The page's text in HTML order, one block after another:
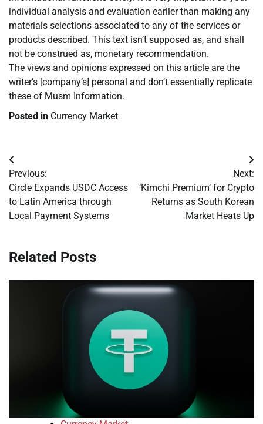
individual analysis and evaluation earlier than making any
materials selections associated to any of the services or
products described. This text isn’t supposed as, and shall
not be construed as, monetary recommendation.
The views and opinions expressed on this article are the
writer’s [company’s] personal and don’t essentially replicate
these of Musm Information.
Posted in Currency Market
Post
navigation
Previous:
Circle Expands USDC Access
to Latin America through
Local Payment Systems
Next:
‘Kimchi Premium’ for Crypto
Returns as South Korean
Market Heats Up
Related Posts